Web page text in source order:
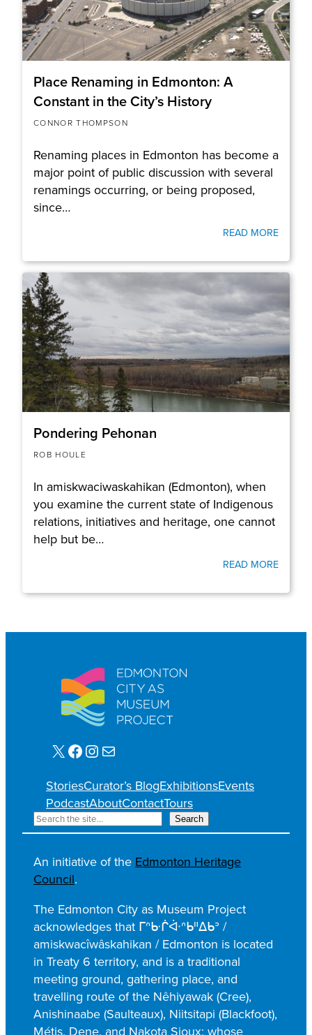
Place Renaming in Edmonton: A
Constant in the City’s History
CONNOR THOMPSON
Renaming places in Edmonton has become a
major point of public discussion with several
renamings occurring, or being proposed,
since…
READ MORE
Pondering Pehonan
ROB HOULE
In amiskwaciwaskahikan (Edmonton), when
you examine the current state of Indigenous
relations, initiatives and heritage, one cannot
help but be…
READ MORE
X Facebook Instagram Mail
StoriesCurator’s BlogExhibitionsEvents
PodcastAboutContactTours
S
e
a
r
c
h
Search
An initiative of the Edmonton Heritage
Council.
The Edmonton City as Museum Project
acknowledges that ᒥᐢᑿᒌᐚᐢᑲᐦᐃᑲᐣ /
amiskwacîwâskahikan / Edmonton is located
in Treaty 6 territory, and is a traditional
meeting ground, gathering place, and
travelling route of the Nêhiyawak (Cree),
Anishinaabe (Saulteaux), Niitsitapi (Blackfoot),
Métis, Dene, and Nakota Sioux; whose